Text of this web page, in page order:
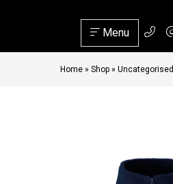
Menu
Home» Shop» Uncategorised